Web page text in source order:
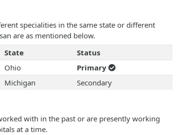
specialities in the same state or different
are as mentioned below.
State
Status
Ohio
Primary
Michigan Secondary
with in the past or are presently working
at a time.